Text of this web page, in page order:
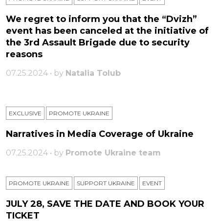
We regret to inform you that the “Dvizh”
event has been canceled at the initiative of
the 3rd Assault Brigade due to security
reasons
07.25.2024 • by Natalia Tolub
EXCLUSIVE PROMOTE UKRAINE
Narratives in Media Coverage of Ukraine
07.25.2024 • by Promote Ukraine team
PROMOTE UKRAINE SUPPORT UKRAINE ЕVENT
JULY 28, SAVE THE DATE AND BOOK YOUR
TICKET